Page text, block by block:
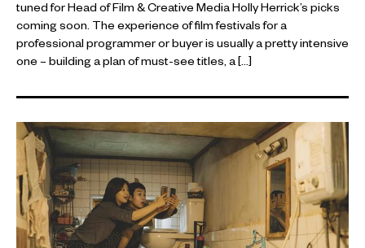
tuned for Head of Film & Creative Media Holly Herrick’s picks
coming soon. The experience of film festivals for a
professional programmer or buyer is usually a pretty intensive
one – building a plan of must-see titles, a […]